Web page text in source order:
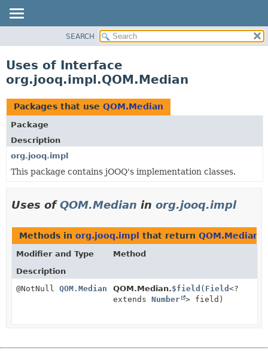
CLASS
TREE
DEPRECATED
INDEX
HELP
SEARCH
Uses of Interface
org.jooq.impl.QOM.Median
Packages that use QOM.Median
Package
Description
org.jooq.impl
This package contains jOOQ's implementation classes.
Uses ofQOM.Median in org.jooq.impl
Methods in org.jooq.impl that return QOM.Median
Modifier and Type
Method
Description
@NotNull QOM.Median QOM.Median.$field ( Field <?
extends Number > field)